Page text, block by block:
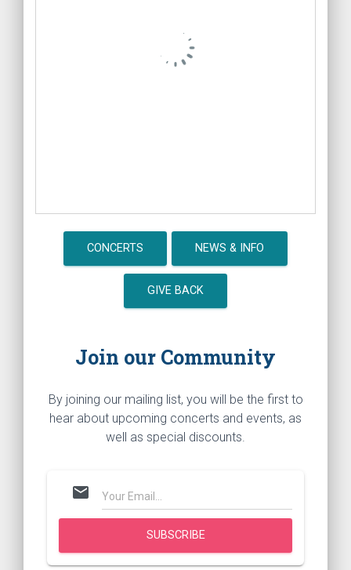
CONCERTS NEWS & INFO
GIVE BACK
Join our Community
By joining our mailing list, you will be the first to
hear about upcoming concerts and events, as
well as special discounts.
mail